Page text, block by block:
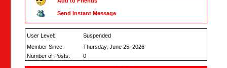
Send Instant Message
User Level:
Suspended
Member Since:
Thursday, June 25, 2026
Number of Posts:
0